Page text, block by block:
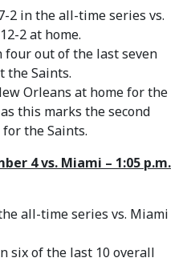
2 in the all-time series vs.
2 at home.
four out of the last seven
the Saints.
Orleans at home for the
this marks the second
the Saints.
4 vs. Miami – 1:05 p.m.
all-time series vs. Miami
six of the last 10 overall